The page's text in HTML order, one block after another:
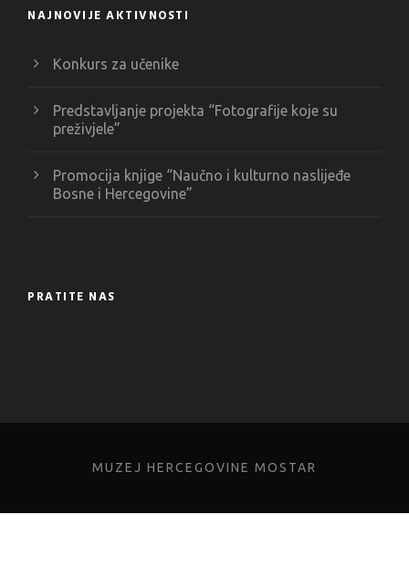
NAJNOVIJE AKTIVNOSTI
Konkurs za učenike
Predstavljanje projekta “Fotografije koje su
preživjele”
Promocija knjige “Naučno i kulturno naslijeđe
Bosne i Hercegovine”
PRATITE NAS
MUZEJ HERCEGOVINE MOSTAR